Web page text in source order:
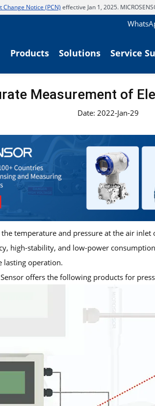
Change Notice (PCN) effective Jan 1, 2025.
Products Solutions Service
Measurement of
Date: 2022-Jan-29
temperature and pressure at the air
high-stability, and low-power
lasting operation.
offers the following products for